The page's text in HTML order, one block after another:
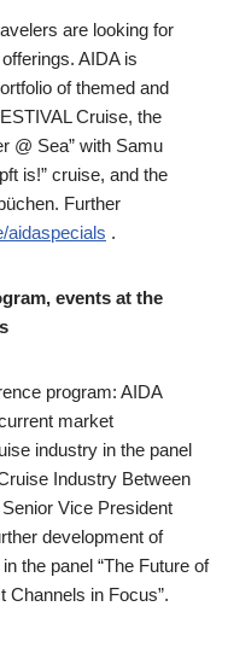
are looking for
AIDA is
of themed and
Cruise, the
@ Sea” with Samu
is!” cruise, and the
Further
aidaspecials .
events at the
program: AIDA
market
industry in the panel
Industry Between
Vice President
development of
the panel “The Future of
Channels in Focus”.